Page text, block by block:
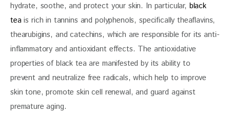
hydrate, soothe, and protect your skin. In particular, black
tea is rich in tannins and polyphenols, specifically theaflavins,
thearubigins, and catechins, which are responsible for its anti-
inflammatory and antioxidant effects. The antioxidative
properties of black tea are manifested by its ability to
prevent and neutralize free radicals, which help to improve
skin tone, promote skin cell renewal, and guard against
premature aging.